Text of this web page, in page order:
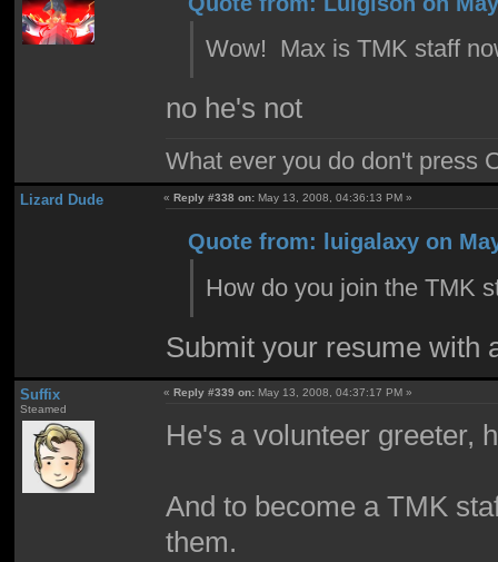
Wow! Max is TMK staff
no he's not
What ever you do don't press
Lizard Dude «Reply #338 on: May 13, 2008, 04:36:13 PM »
Quote from: luigalaxy on
How do you join the TMK
Submit your resume with
Suffix
Steamed
«Reply #339 on: May 13, 2008, 04:37:17 PM »
He's a volunteer greeter,
And to become a TMK
them.